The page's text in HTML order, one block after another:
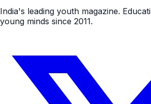
India's leading youth magazine.
young minds since 2011.